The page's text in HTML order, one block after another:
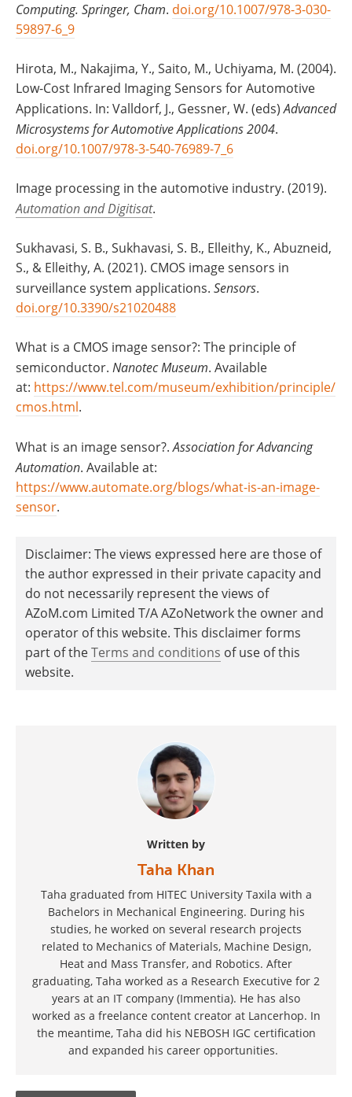
Computing. Springer, Cham. doi.org/10.1007/978-3-030-
59897-6_9
Hirota, M., Nakajima, Y., Saito, M., Uchiyama, M. (2004).
Low-Cost Infrared Imaging Sensors for Automotive
Applications. In: Valldorf, J., Gessner, W. (eds)Advanced
Microsystems for Automotive Applications 2004.
doi.org/10.1007/978-3-540-76989-7_6
Image processing in the automotive industry. (2019).
Automation and Digitisat.
Sukhavasi, S. B., Sukhavasi, S. B., Elleithy, K., Abuzneid,
S., & Elleithy, A. (2021). CMOS image sensors in
surveillance system applications. Sensors.
doi.org/10.3390/s21020488
What is a CMOS image sensor?: The principle of
semiconductor. Nanotec Museum. Available
at: https://www.tel.com/museum/exhibition/principle/
cmos.html.
What is an image sensor?.Association for Advancing
Automation. Available at:
https://www.automate.org/blogs/what-is-an-image-
sensor.
Disclaimer: The views expressed here are those of
the author expressed in their private capacity and
do not necessarily represent the views of
AZoM.com Limited T/A AZoNetwork the owner and
operator of this website. This disclaimer forms
part of theTerms and conditions of use of this
website.
Written by
Taha Khan
Taha graduated from HITEC University Taxila with a
Bachelors in Mechanical Engineering. During his
studies, he worked on several research projects
related to Mechanics of Materials, Machine Design,
Heat and Mass Transfer, and Robotics. After
graduating, Taha worked as a Research Executive for 2
years at an IT company (Immentia). He has also
worked as a freelance content creator at Lancerhop. In
the meantime, Taha did his NEBOSH IGC certification
and expanded his career opportunities.